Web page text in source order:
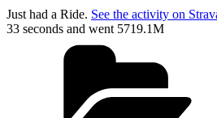
Just had a Ride. See the activity on
33 seconds and went 5719.1M